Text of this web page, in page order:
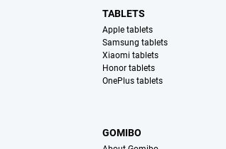
TABLETS
Apple tablets
Samsung tablets
Xiaomi tablets
Honor tablets
OnePlus tablets
GOMIBO